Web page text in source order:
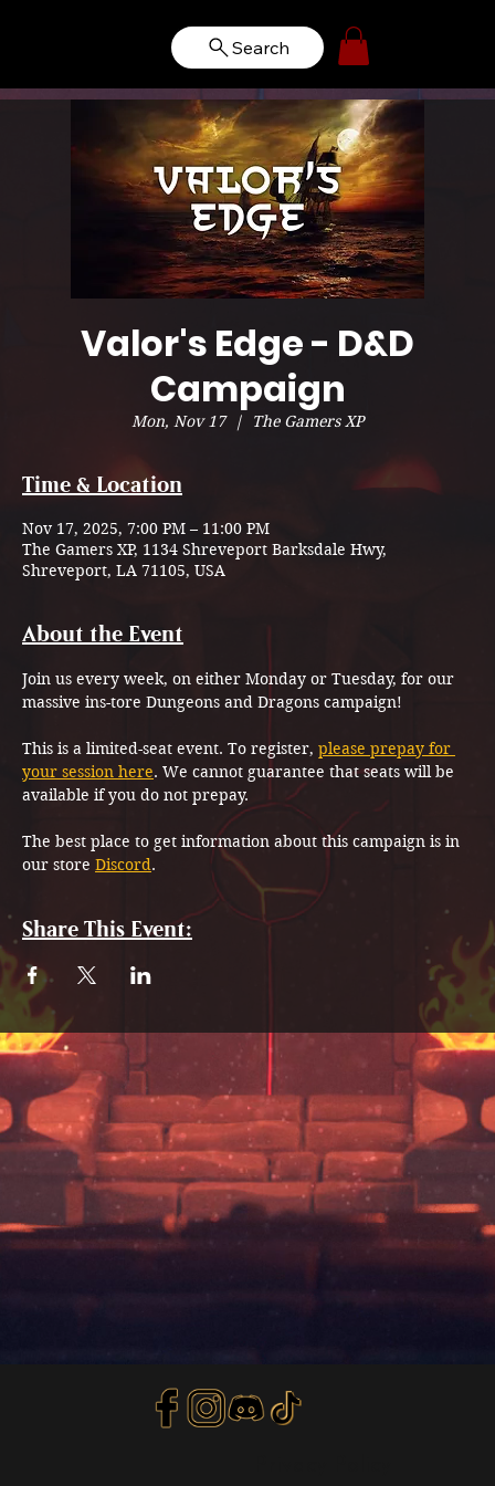
Search
Valor's Edge - D&D
Campaign
Mon, Nov 17
  |
The Gamers XP
Time & Location
Nov 17, 2025, 7:00 PM – 11:00 PM
The Gamers XP, 1134 Shreveport Barksdale Hwy,
Shreveport, LA 71105, USA
About the Event
Join us every week, on either Monday or Tuesday, for our
massive ins-tore Dungeons and Dragons campaign!
This is a limited-seat event. To register, please prepay for
your session here. We cannot guarantee that seats will be
available if you do not prepay.
The best place to get information about this campaign is in
our store Discord.
Share This Event: